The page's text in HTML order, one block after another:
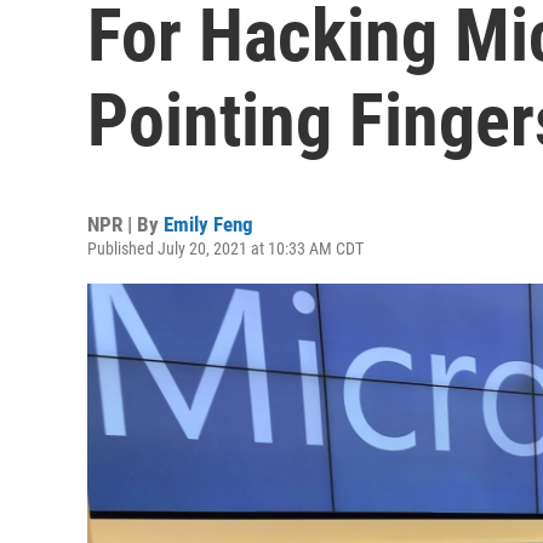
For Hacking
Pointing
NPR | By Emily Feng
Published July 20, 2021 at 10:33 AM CDT